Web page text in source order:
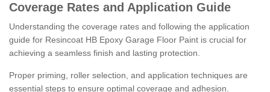
Coverage Rates and Application Guide
Understanding the coverage rates and following the application
guide for Resincoat HB Epoxy Garage Floor Paint is crucial for
achieving a seamless finish and lasting protection.
Proper priming, roller selection, and application techniques are
essential steps to ensure optimal coverage and adhesion.